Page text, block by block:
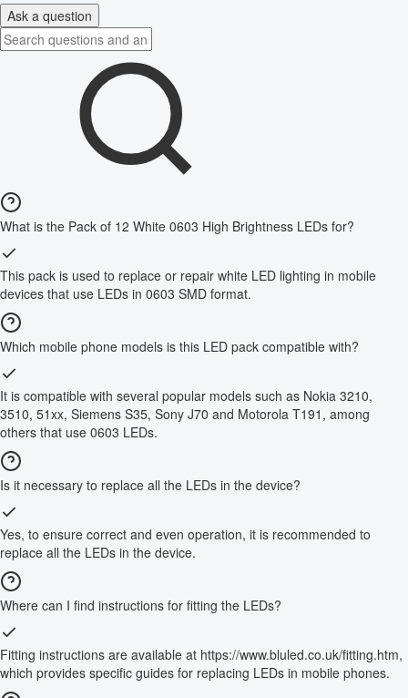
Ask a question
What is the Pack of 12 White 0603 High Brightness LEDs for?
This pack is used to replace or repair white LED lighting in mobile
devices that use LEDs in 0603 SMD format.
Which mobile phone models is this LED pack compatible with?
It is compatible with several popular models such as Nokia 3210,
3510, 51xx, Siemens S35, Sony J70 and Motorola T191, among
others that use 0603 LEDs.
Is it necessary to replace all the LEDs in the device?
Yes, to ensure correct and even operation, it is recommended to
replace all the LEDs in the device.
Where can I find instructions for fitting the LEDs?
Fitting instructions are available at https://www.bluled.co.uk/fitting.htm,
which provides specific guides for replacing LEDs in mobile phones.